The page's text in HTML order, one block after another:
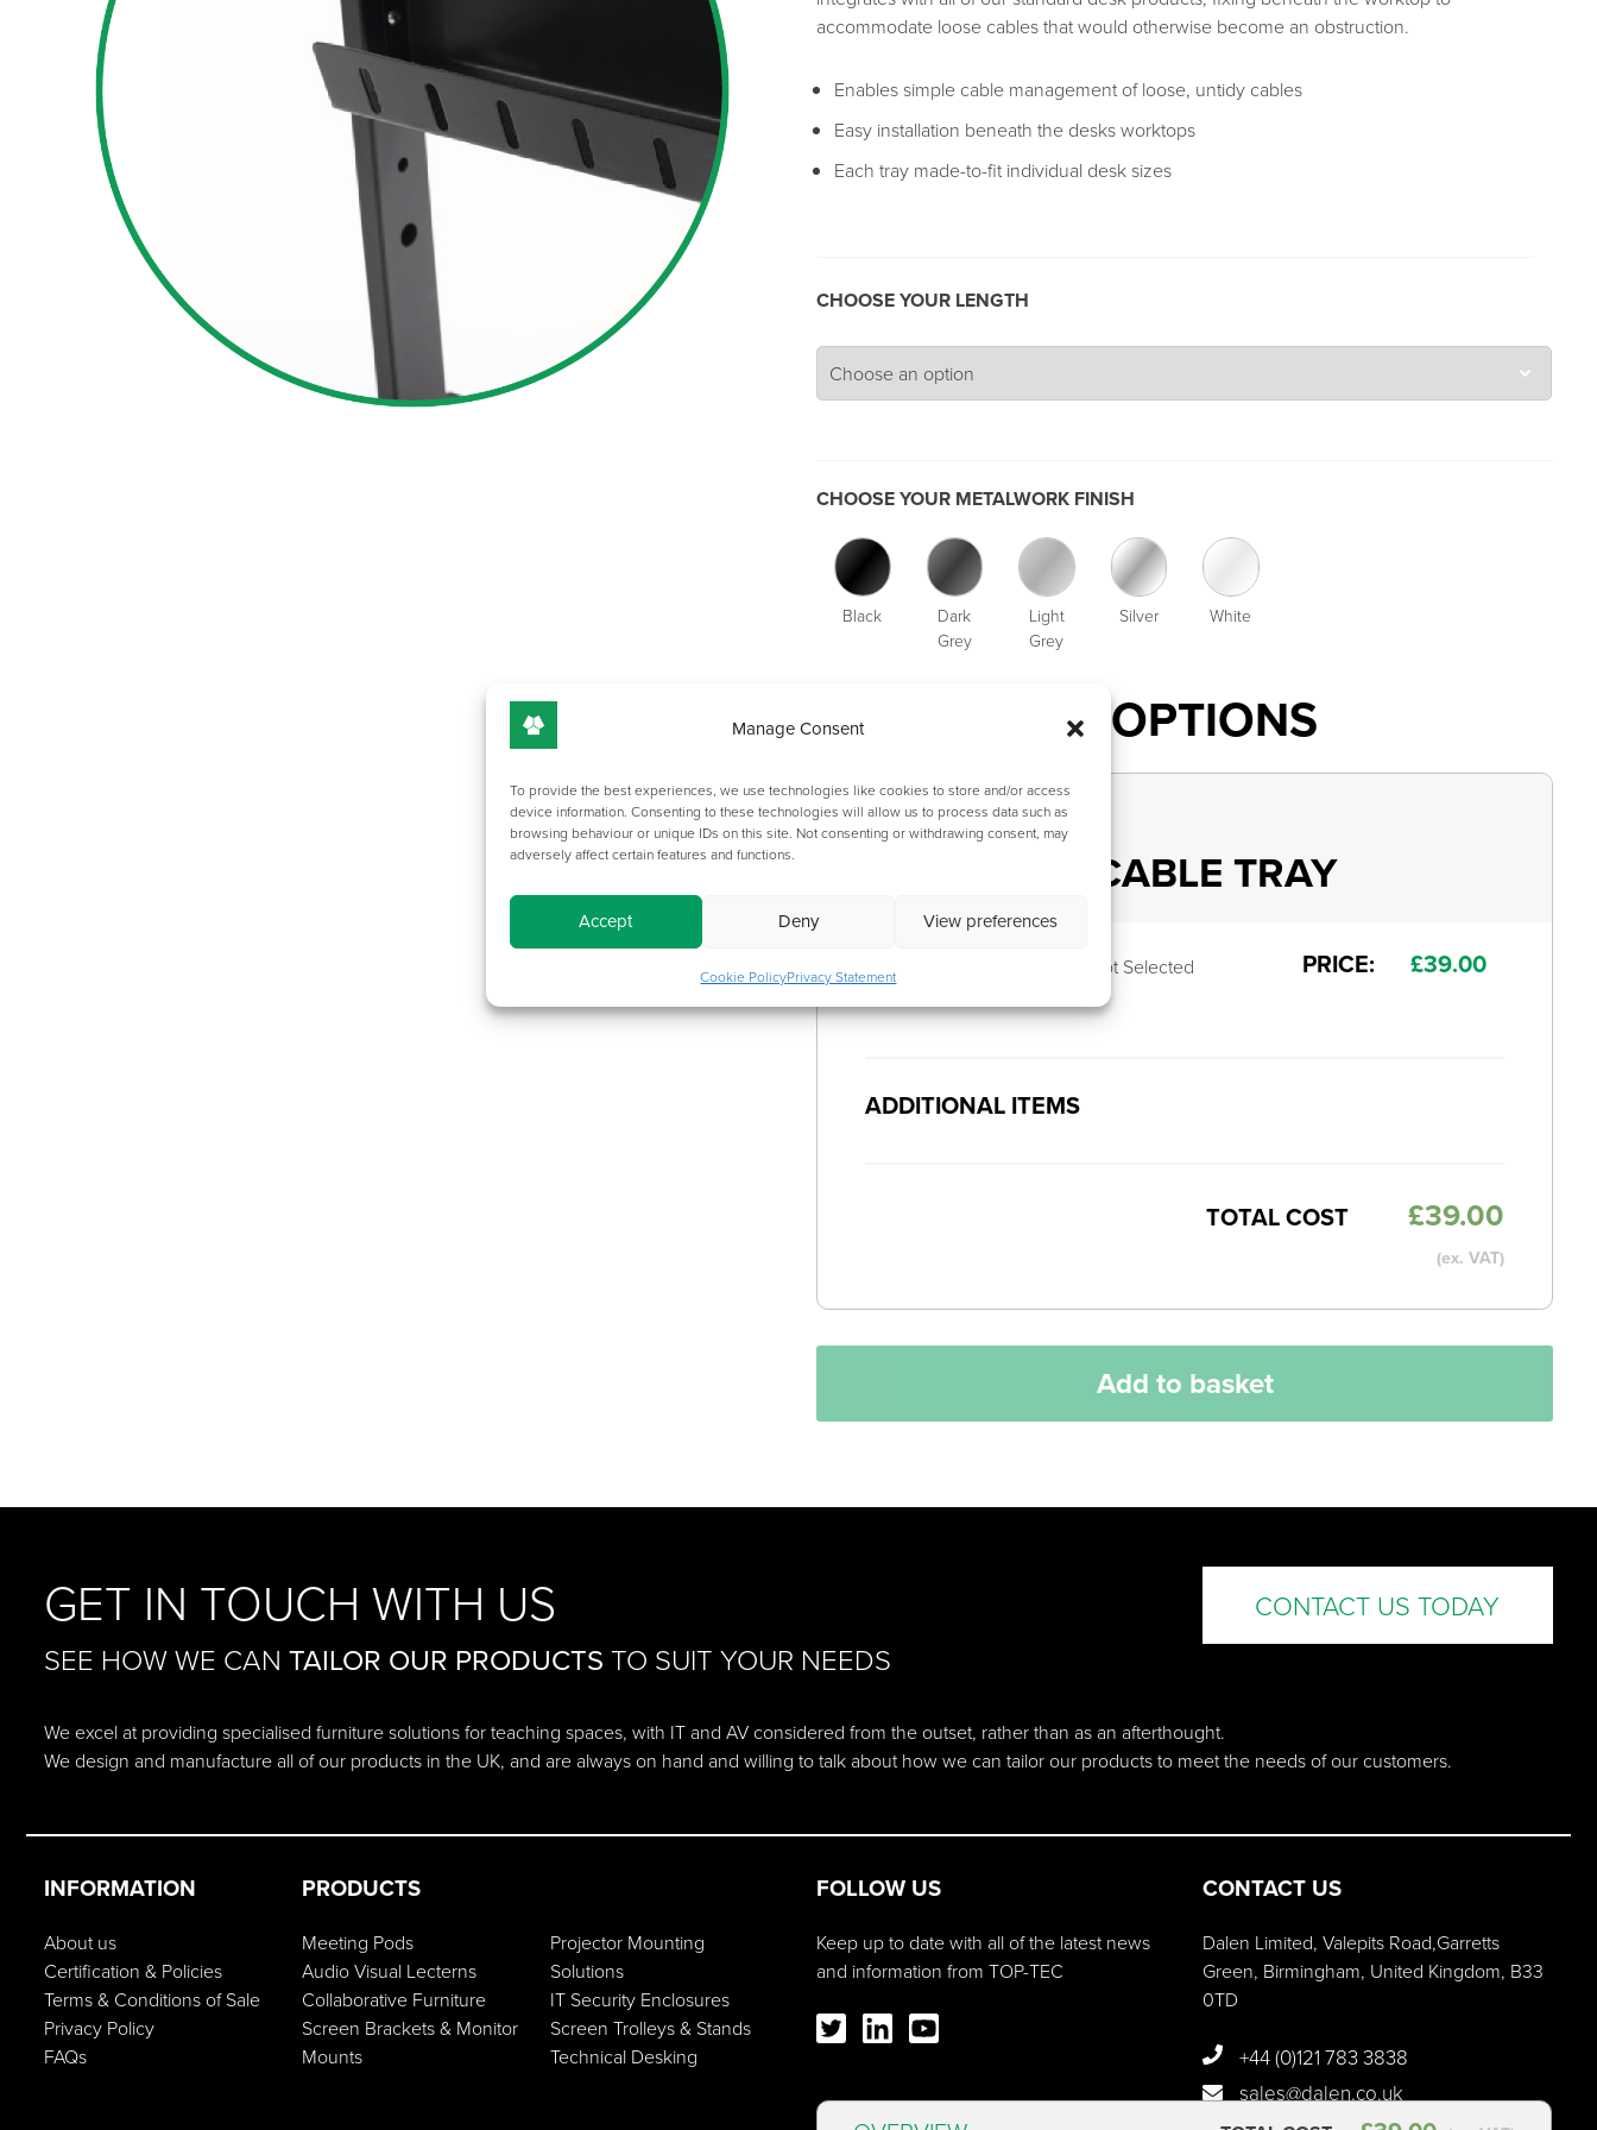
Manage Consent
To provide the best experiences, we use technologies like cookies to store and/or access
device information. Consenting to these technologies will allow us to process data such as
browsing behaviour or unique IDs on this site. Not consenting or withdrawing consent, may
adversely affect certain features and functions.
Accept Deny View preferences
Cookie PolicyPrivacy Statement
accommodate loose cables that would otherwise become an obstruction.
Enables simple cable management of loose, untidy cables
Easy installation beneath the desks worktops
Each tray made-to-fit individual desk sizes
CHOOSE YOUR LENGTH
CHOOSE YOUR METALWORK FINISH
Black
Dark
Grey
Light
Grey
Silver White
ADDITIONAL OPTIONS
OVERVIEW
CATEGORY CABLE TRAY
Length: Not Selected PRICE: £39.00
ADDITIONAL ITEMS
TOTAL COST £39.00
(ex. VAT)
Add to basket
GET IN TOUCH WITH US
SEE HOW WE CAN TAILOR OUR PRODUCTS TO SUIT YOUR NEEDS
CONTACT US TODAY
We excel at providing specialised furniture solutions for teaching spaces, with IT and AV considered from the outset, rather than as an afterthought.
We design and manufacture all of our products in the UK, and are always on hand and willing to talk about how we can tailor our products to meet the needs of our customers.
INFORMATION
About us
Certification & Policies
Terms & Conditions of Sale
Privacy Policy
FAQs
PRODUCTS
Meeting Pods
Audio Visual Lecterns
Collaborative Furniture
Screen Brackets & Monitor
Mounts
Projector Mounting
Solutions
IT Security Enclosures
Screen Trolleys & Stands
Technical Desking
FOLLOW US
Keep up to date with all of the latest news
and information from TOP-TEC
CONTACT US
Dalen Limited, Valepits Road,Garretts
Green, Birmingham, United Kingdom, B33
0TD
+44 (0)121 783 3838
sales@dalen.co.uk